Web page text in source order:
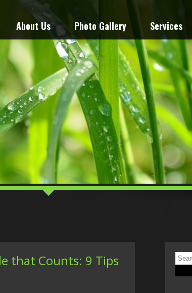
About Us Photo Gallery Services
that Counts: 9 Tips